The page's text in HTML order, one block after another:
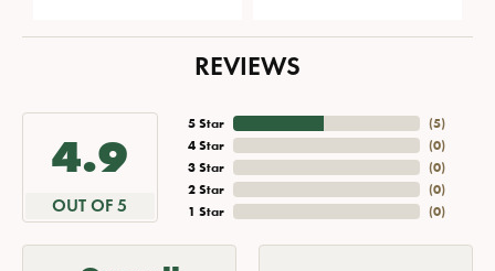
REVIEWS
4.9
OUT OF 5
5 Star
4 Star
3 Star
2 Star
1 Star
(5)
(0)
(0)
(0)
(0)